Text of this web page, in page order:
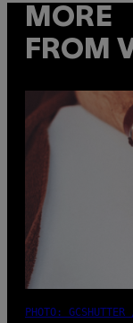
MORE
FROM
PHOTO: